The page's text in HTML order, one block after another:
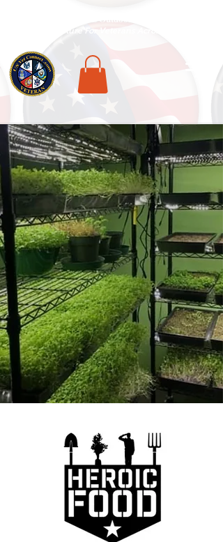
National Veterans Outdoors Resource HUB
Find Adventure For Veterans Across The USA